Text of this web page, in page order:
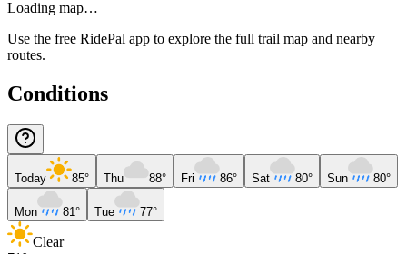
Loading map…
Use the free RidePal app to explore the full trail map and nearby
routes.
Conditions
Today 85° Thu 88° Fri 86° Sat 80° Sun 80°
Mon 81° Tue 77°
Clear